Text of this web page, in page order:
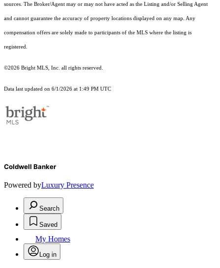
sources. The Broker/Agent may or may not have acted as the Listing and/or Selling Agent
and cannot guarantee the accuracy of property locations displayed on any map. Any
compensation offers are solely made to participants of the MLS where the listing is
registered.
©2026 Bright MLS, Inc. all rights reserved.
Data last updated on 6/1/2026 at 1:49 PM UTC
Coldwell Banker
Powered byLuxury Presence
Search
Saved
My Homes
Log in